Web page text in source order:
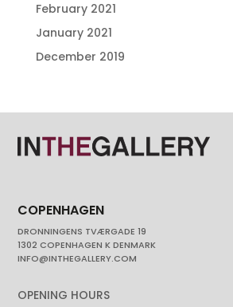
February 2021
January 2021
December 2019
COPENHAGEN
DRONNINGENS TVÆRGADE 19
1302 COPENHAGEN K DENMARK
INFO@INTHEGALLERY.COM
OPENING HOURS